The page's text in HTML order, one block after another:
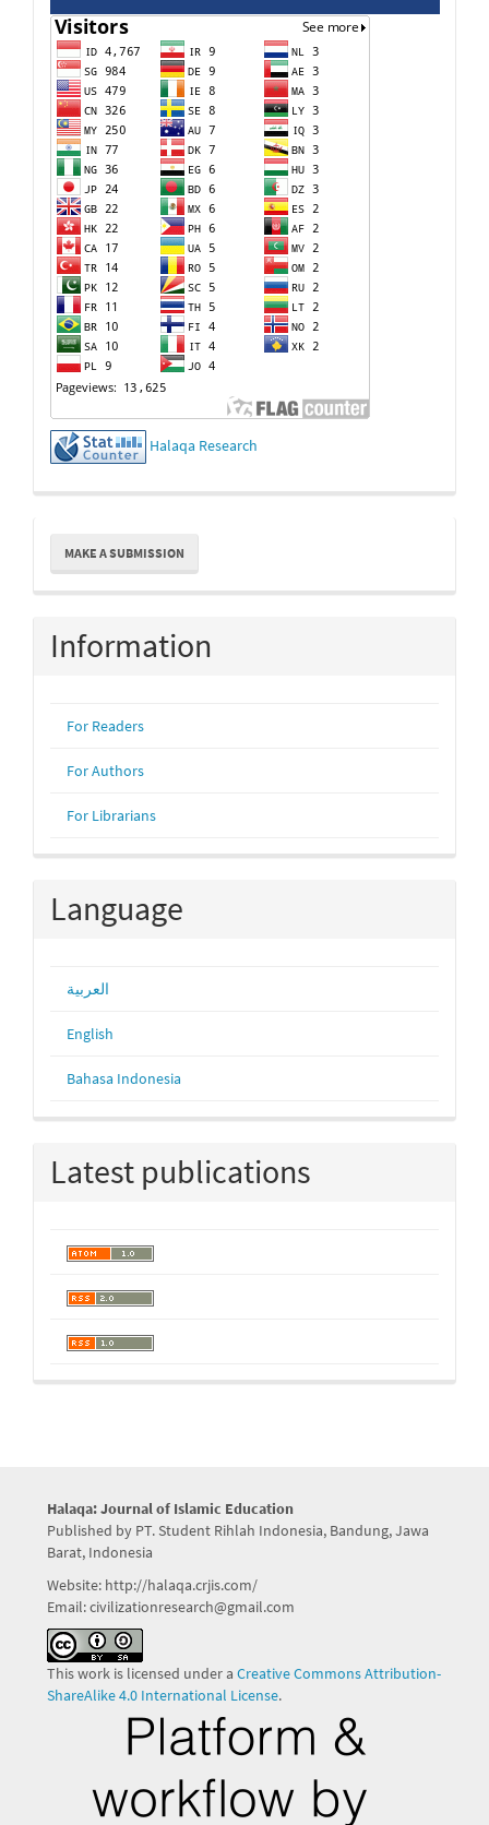
Halaqa Research
Make
Submission
MAKE A SUBMISSION
Information
For Readers
For Authors
For Librarians
Language
العربية
English
Bahasa Indonesia
Latest publications
Halaqa: Journal of Islamic Education
Published by PT. Student Rihlah Indonesia, Bandung, Jawa
Barat, Indonesia
Website: http://halaqa.crjis.com/
Email: civilizationresearch@gmail.com
This work is licensed under a Creative Commons Attribution-
ShareAlike 4.0 International License.